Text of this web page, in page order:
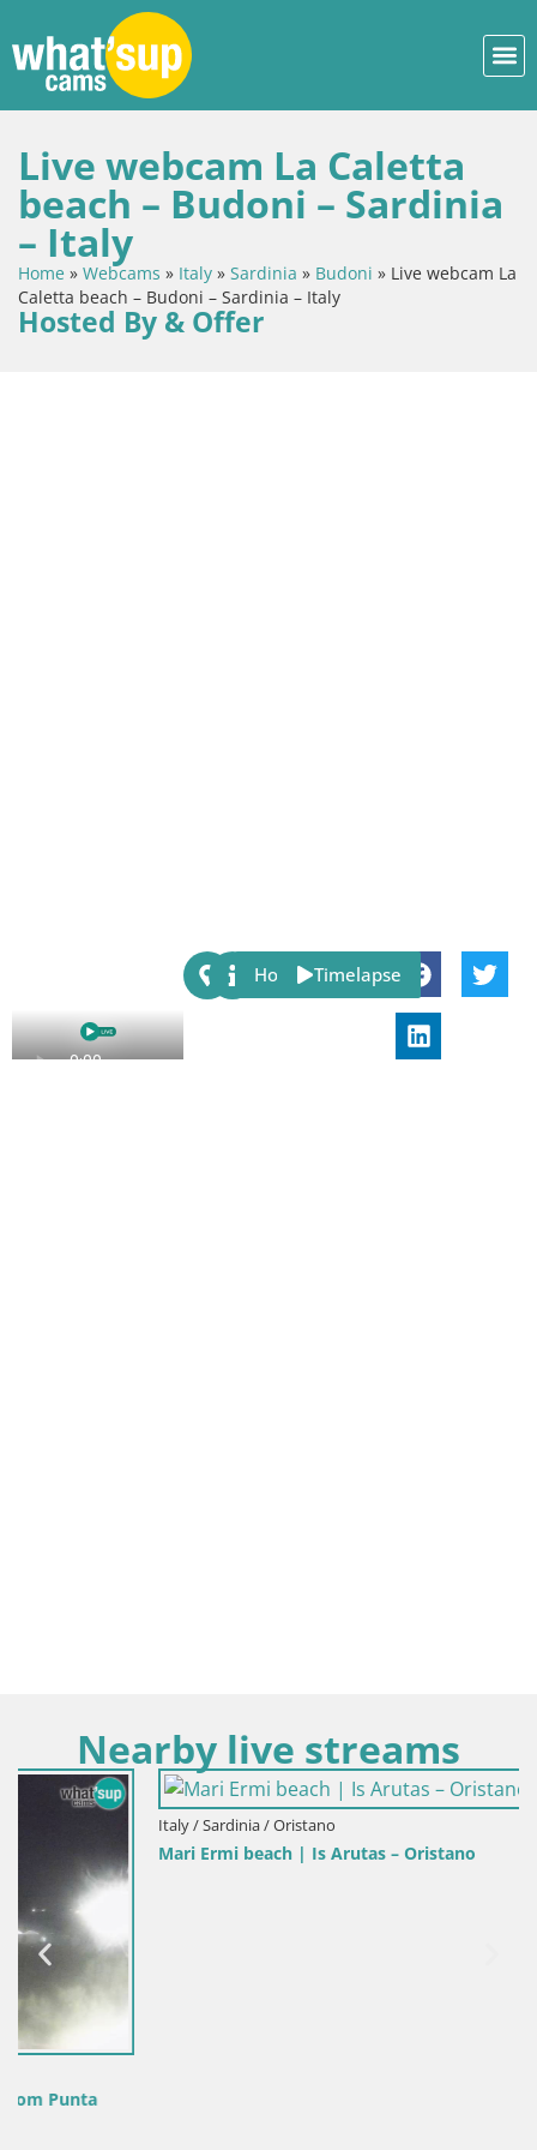
Live webcam La Caletta
beach – Budoni – Sardinia
– Italy
Home » Webcams » Italy » Sardinia » Budoni » Live webcam La
Caletta beach – Budoni – Sardinia – Italy
Hosted By & Offer
Share:
Host Timelapse
Nearby live streams
Italy / Sardinia / Oristano
Mari Ermi beach | Is Arutas – Oristano